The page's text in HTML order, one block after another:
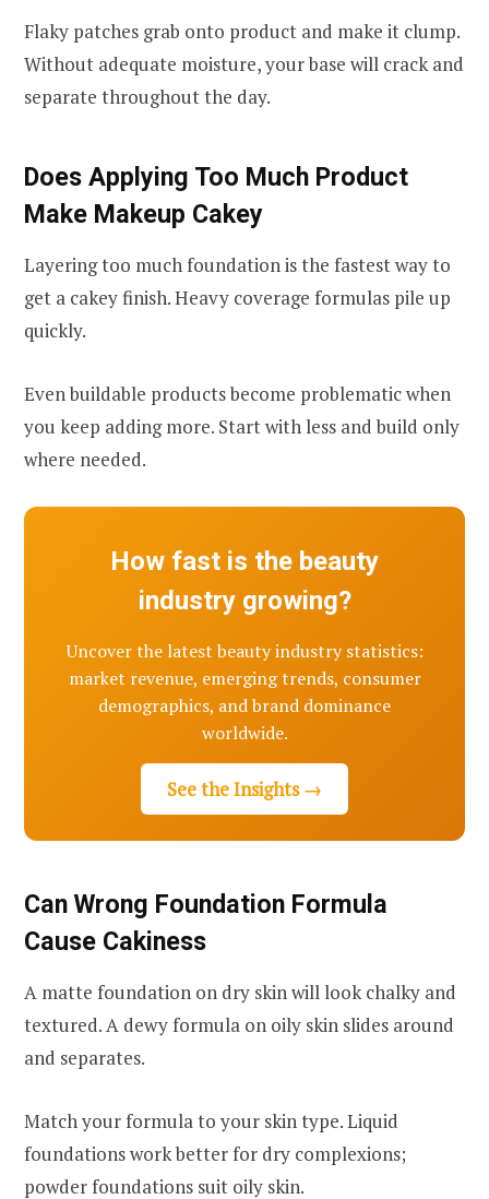
Flaky patches grab onto product and make it clump.
Without adequate moisture, your base will crack and
separate throughout the day.
Does Applying Too Much Product
Make Makeup Cakey
Layering too much foundation is the fastest way to
get a cakey finish. Heavy coverage formulas pile up
quickly.
Even buildable products become problematic when
you keep adding more. Start with less and build only
where needed.
How fast is the beauty
industry growing?
Uncover the latest beauty industry statistics:
market revenue, emerging trends, consumer
demographics, and brand dominance
worldwide.
See the Insights →
Can Wrong Foundation Formula
Cause Cakiness
A matte foundation on dry skin will look chalky and
textured. A dewy formula on oily skin slides around
and separates.
Match your formula to your skin type. Liquid
foundations work better for dry complexions;
powder foundations suit oily skin.